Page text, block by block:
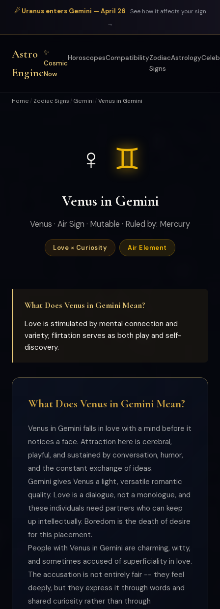
☄ Uranus enters Gemini — April 26
See how it affects your sign
→
Astro
Engine
✨
Cosmic
Now
HoroscopesCompatibilityZodiac
Signs
Astrology
Home / Zodiac Signs / Gemini / Venus in Gemini
♀ ♊
Venus in Gemini
Venus · Air Sign · Mutable · Ruled by: Mercury
Love × Curiosity Air Element
What Does Venus in Gemini Mean?
Love is stimulated by mental connection and
variety; flirtation serves as both play and self-
discovery.
What Does Venus in Gemini Mean?
Venus in Gemini falls in love with a mind before it
notices a face. Attraction here is cerebral,
playful, and sustained by conversation, humor,
and the constant exchange of ideas.
Gemini gives Venus a light, versatile romantic
quality. Love is a dialogue, not a monologue, and
these individuals need partners who can keep
up intellectually. Boredom is the death of desire
for this placement.
People with Venus in Gemini are charming, witty,
and sometimes accused of superficiality in love.
The accusation is not entirely fair -- they feel
deeply, but they express it through words and
shared curiosity rather than through